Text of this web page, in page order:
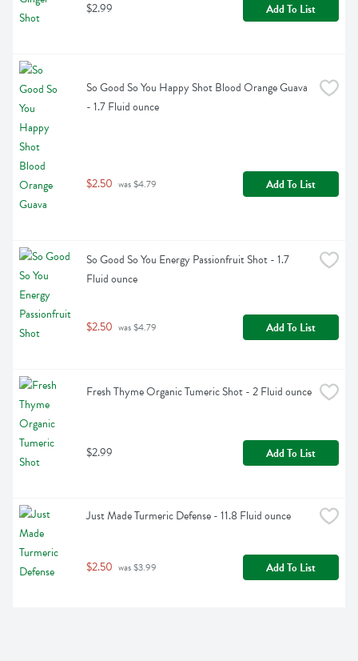
$2.99 Add To List
So Good So You Happy Shot Blood Orange Guava
- 1.7 Fluid ounce
$2.50 was $4.79 Add To List
So Good So You Energy Passionfruit Shot - 1.7
Fluid ounce
$2.50 was $4.79 Add To List
Fresh Thyme Organic Tumeric Shot - 2 Fluid ounce
$2.99 Add To List
Just Made Turmeric Defense - 11.8 Fluid ounce
$2.50 was $3.99 Add To List